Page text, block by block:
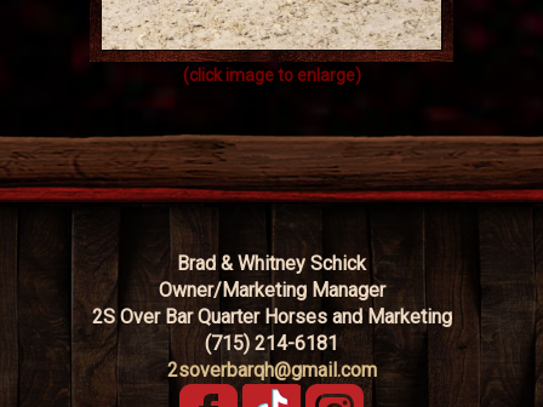
(click image to enlarge)
Brad & Whitney Schick
Owner/Marketing Manager
2S Over Bar Quarter Horses and Marketing
(715) 214-6181
2soverbarqh@gmail.com